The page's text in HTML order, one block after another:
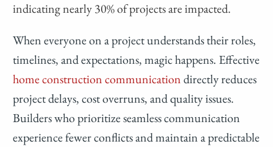
indicating nearly 30% of projects are impacted.
When everyone on a project understands their roles,
timelines, and expectations, magic happens. Effective
home construction communication directly reduces
project delays, cost overruns, and quality issues.
Builders who prioritize seamless communication
experience fewer conflicts and maintain a predictable